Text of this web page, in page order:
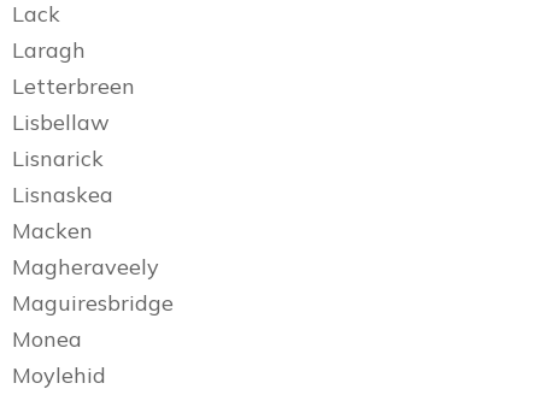
Lack
Laragh
Letterbreen
Lisbellaw
Lisnarick
Lisnaskea
Macken
Magheraveely
Maguiresbridge
Monea
Moylehid